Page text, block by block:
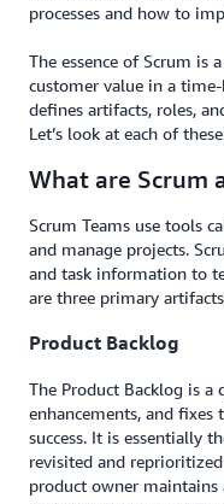
processes and how to
The essence of Scrum is
customer value in a
defines artifacts, roles,
Let’s look at each of
What are Scrum
Scrum Teams use tools
and manage projects.
and task information to
are three primary
Product Backlog
The Product Backlog is
enhancements, and
success. It is essentially
revisited and
product owner